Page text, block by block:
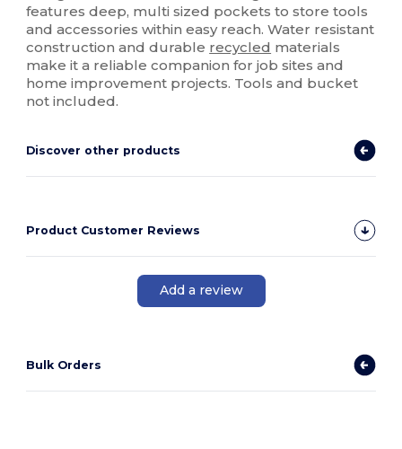
features deep, multi sized pockets to store tools
and accessories within easy reach. Water resistant
construction and durable recycled materials
make it a reliable companion for job sites and
home improvement projects. Tools and bucket
not included.
Discover other products
Product Customer Reviews
Add a review
Bulk Orders